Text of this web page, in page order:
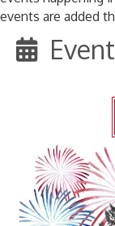
events are added